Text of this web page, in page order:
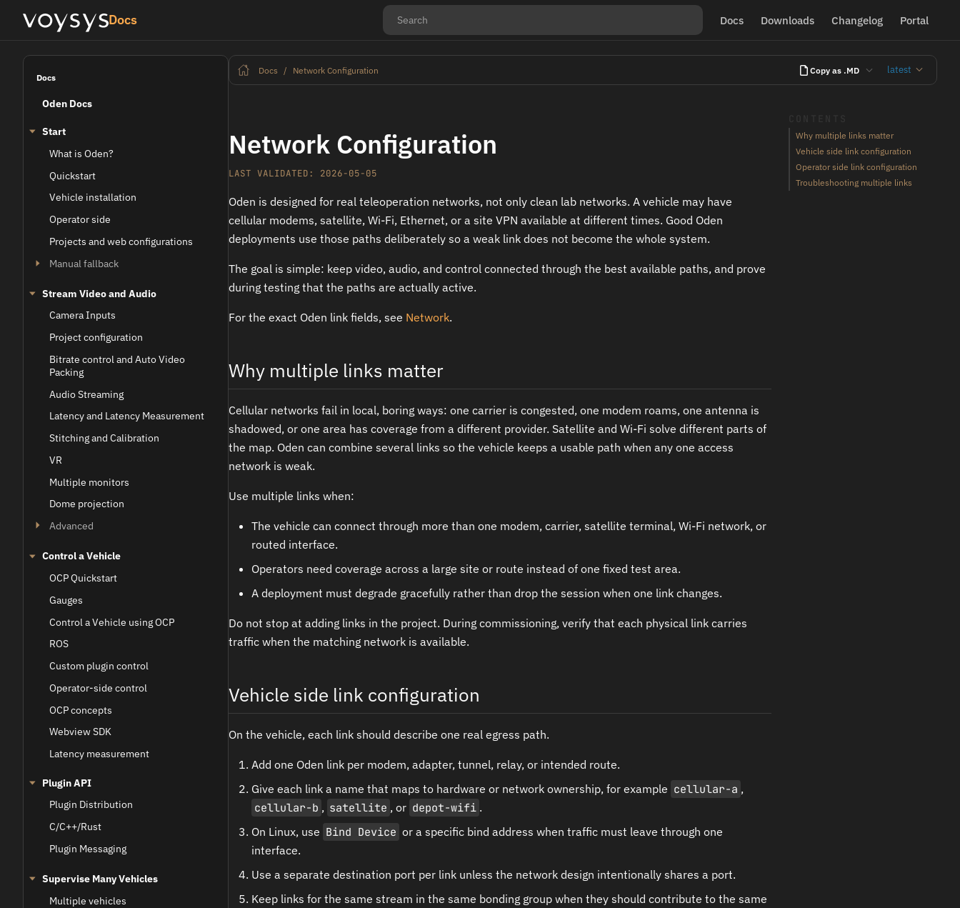
Docs Docs Downloads Changelog Portal
Docs
Oden Docs
Start
What is Oden?
Quickstart
Vehicle installation
Operator side
Projects and web configurations
Manual fallback
Stream Video and Audio
Camera Inputs
Project configuration
Bitrate control and Auto Video
Packing
Audio Streaming
Latency and Latency Measurement
Stitching and Calibration
VR
Multiple monitors
Dome projection
Advanced
Control a Vehicle
OCP Quickstart
Gauges
Control a Vehicle using OCP
ROS
Custom plugin control
Operator-side control
OCP concepts
Webview SDK
Latency measurement
Plugin API
Plugin Distribution
C/C++/Rust
Plugin Messaging
Supervise Many Vehicles
Multiple vehicles
Docs Network Configuration Copy as .MD latest
Why multiple links matter
Vehicle side link configuration
Operator side link configuration
Troubleshooting multiple links
Network Configuration
LAST VALIDATED: 2026-05-05
Oden is designed for real teleoperation networks, not only clean lab networks. A vehicle may have
cellular modems, satellite, Wi-Fi, Ethernet, or a site VPN available at different times. Good Oden
deployments use those paths deliberately so a weak link does not become the whole system.
The goal is simple: keep video, audio, and control connected through the best available paths, and prove
during testing that the paths are actually active.
For the exact Oden link fields, see Network.
Why multiple links matter
Cellular networks fail in local, boring ways: one carrier is congested, one modem roams, one antenna is
shadowed, or one area has coverage from a different provider. Satellite and Wi-Fi solve different parts of
the map. Oden can combine several links so the vehicle keeps a usable path when any one access
network is weak.
Use multiple links when:
The vehicle can connect through more than one modem, carrier, satellite terminal, Wi-Fi network, or
routed interface.
Operators need coverage across a large site or route instead of one fixed test area.
A deployment must degrade gracefully rather than drop the session when one link changes.
Do not stop at adding links in the project. During commissioning, verify that each physical link carries
traffic when the matching network is available.
Vehicle side link configuration
On the vehicle, each link should describe one real egress path.
Add one Oden link per modem, adapter, tunnel, relay, or intended route.
Give each link a name that maps to hardware or network ownership, for example cellular-a ,
cellular-b , satellite , or depot-wifi .
On Linux, use Bind Device or a specific bind address when traffic must leave through one
interface.
Use a separate destination port per link unless the network design intentionally shares a port.
Keep links for the same stream in the same bonding group when they should contribute to the same